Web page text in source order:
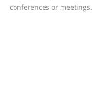
conferences or meetings.